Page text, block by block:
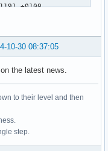
+0100
date
from
(failed to
10-30 08:37:05
the latest news.
to their level and then
step.